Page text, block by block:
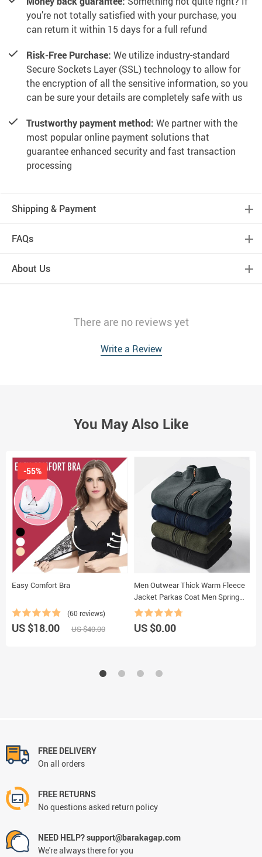
you’re not totally satisfied with your purchase, you
can return it within 15 days for a full refund
Risk-Free Purchase: We utilize industry-standard
Secure Sockets Layer (SSL) technology to allow for
the encryption of all the sensitive information, so you
can be sure your details are completely safe with us
Trustworthy payment method: We partner with the
most popular online payment solutions that
guarantee enhanced security and fast transaction
processing
Shipping & Payment
FAQs
About Us
There are no reviews yet
Write a Review
You May Also Like
Easy Comfort Bra
(60 reviews)
-55%
US $18.00 US $40.00
Men Outwear Thick Warm Fleece
Jacket Parkas Coat Men Spring
Casual Outfits Tactical Army
Jacket Coat Men
US $0.00
FREE DELIVERY
On all orders
FREE RETURNS
No questions asked return policy
NEED HELP? support@barakagap.com
We're always there for you